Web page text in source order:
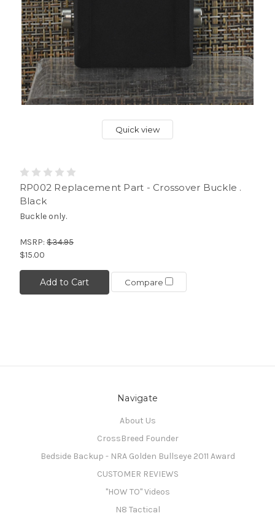
Quick view
RP002 Replacement Part - Crossover Buckle .
Black
Buckle only.
MSRP: $34.95
$15.00
Add to Cart Compare
Navigate
About Us
CrossBreed Founder
Bedside Backup - NRA Golden Bullseye 2011 Award
CUSTOMER REVIEWS
"HOW TO" Videos
N8 Tactical